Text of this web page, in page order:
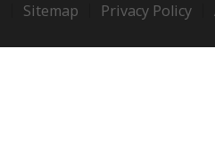
Sitemap
Privacy Policy